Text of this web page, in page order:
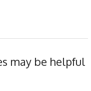
may be helpful